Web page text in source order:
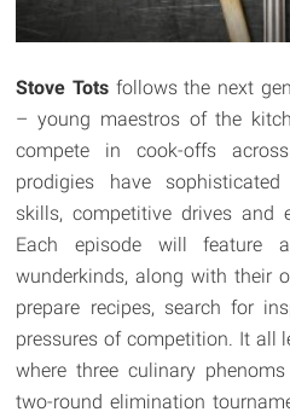
Stove Tots follows the next
– young maestros of the
compete in cook-offs
prodigies have
skills, competitive drives and
Each episode will feature
wunderkinds, along with their
prepare recipes, search for
pressures of competition. It all
where three culinary
two-round elimination